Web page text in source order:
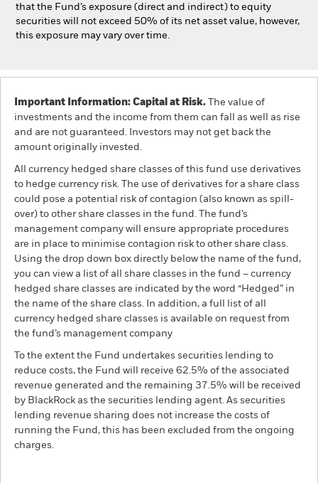
that the Fund’s exposure (direct and indirect) to equity
securities will not exceed 50% of its net asset value, however,
this exposure may vary over time.
Important Information: Capital at Risk. The value of
investments and the income from them can fall as well as rise
and are not guaranteed. Investors may not get back the
amount originally invested.
All currency hedged share classes of this fund use derivatives
to hedge currency risk. The use of derivatives for a share class
could pose a potential risk of contagion (also known as spill-
over) to other share classes in the fund. The fund’s
management company will ensure appropriate procedures
are in place to minimise contagion risk to other share class.
Using the drop down box directly below the name of the fund,
you can view a list of all share classes in the fund – currency
hedged share classes are indicated by the word “Hedged” in
the name of the share class. In addition, a full list of all
currency hedged share classes is available on request from
the fund’s management company
To the extent the Fund undertakes securities lending to
reduce costs, the Fund will receive 62.5% of the associated
revenue generated and the remaining 37.5% will be received
by BlackRock as the securities lending agent. As securities
lending revenue sharing does not increase the costs of
running the Fund, this has been excluded from the ongoing
charges.